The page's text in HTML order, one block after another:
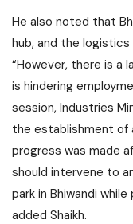
He also noted that
hub, and the
“However, there is a
is hindering
session, Industries
the establishment of
progress was made
should intervene to
park in Bhiwandi
added Shaikh.